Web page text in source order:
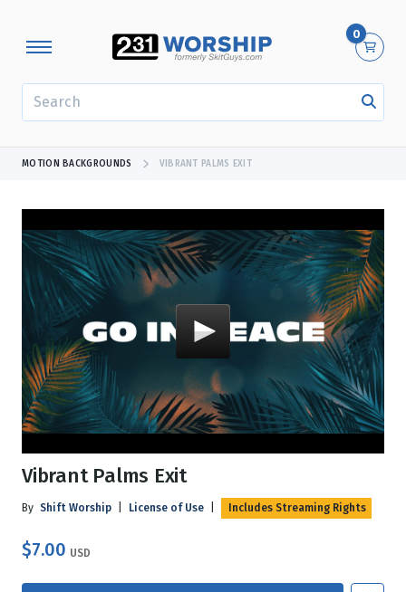
0
MOTION BACKGROUNDS VIBRANT PALMS EXIT
Vibrant Palms Exit
By Shift Worship License of Use Includes Streaming Rights
$7.00 USD